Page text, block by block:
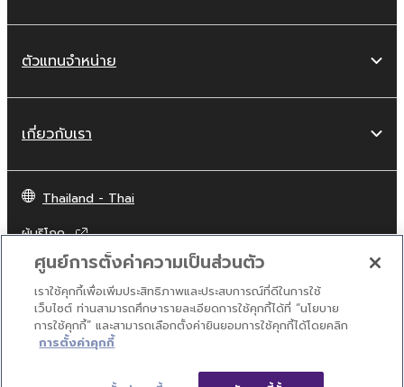
ตัวแทนจำหน่าย
เกี่ยวกับเรา
Thailand - Thai
ผู้บริโภค
ติดต่อเรา เงื่อนไขการใช้งาน
นโยบายส่วนบุคคล
นโยบายการใช้คุกกี้
© Yamaha Corporation.
ศูนย์การตั้งค่าความเป็นส่วนตัว
เราใช้คุกกี้เพื่อเพิ่มประสิทธิภาพและประสบการณ์ที่ดีในการใช้
เว็บไซต์ ท่านสามารถศึกษารายละเอียดการใช้คุกกี้ได้ที่ “นโยบาย
การใช้คุกกี้” และสามารถเลือกตั้งค่ายินยอมการใช้คุกกี้ได้โดยคลิก
การตั้งค่าคุกกี้